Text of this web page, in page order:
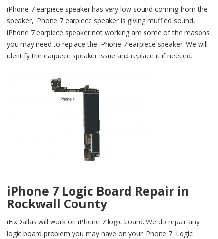
iPhone 7 earpiece speaker has very low sound coming from the
speaker, iPhone 7 earpiece speaker is giving muffled sound,
iPhone 7 earpiece speaker not working are some of the reasons
you may need to replace the iPhone 7 earpiece speaker. We will
identify the earpiece speaker issue and replace it if needed.
iPhone 7 Logic Board Repair in
Rockwall County
iFixDallas will work on iPhone 7 logic board. We do repair any
logic board problem you may have on your iPhone 7. Logic